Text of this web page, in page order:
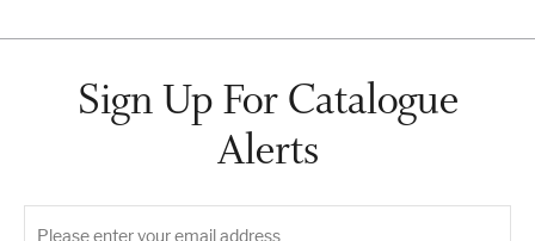
Sign Up For Catalogue
Alerts